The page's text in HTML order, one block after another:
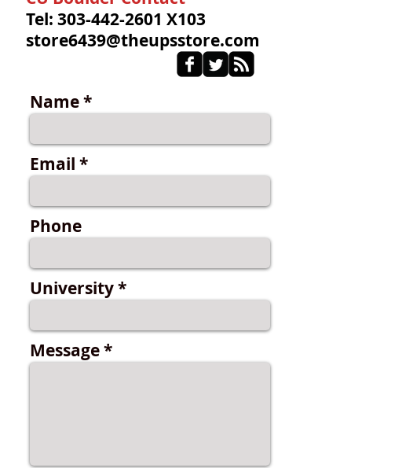
Tel: 303-442-2601 X103
store6439@theupsstore.com
Name
Email
Phone
University
Message